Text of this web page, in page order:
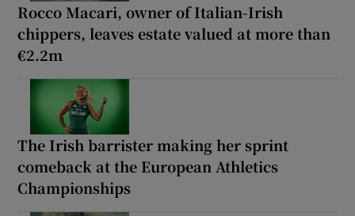
Rocco Macari, owner of Italian-Irish
chippers, leaves estate valued at more than
€2.2m
The Irish barrister making her sprint
comeback at the European Athletics
Championships